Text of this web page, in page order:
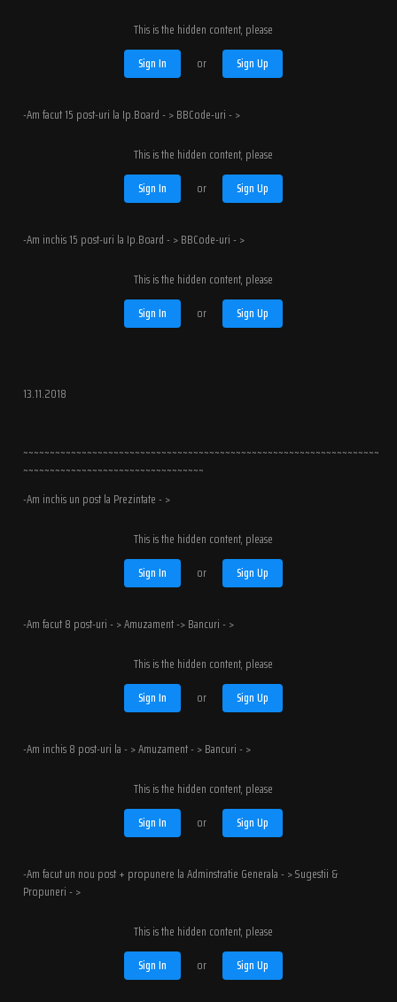
This is the hidden content, please
Sign In
or Sign Up
-Am facut 15 post-uri la Ip.Board - > BBCode-uri - >
This is the hidden content, please
Sign In
or Sign Up
-Am inchis 15 post-uri la Ip.Board - > BBCode-uri - >
This is the hidden content, please
Sign In
or Sign Up
13.11.2018
~~~~~~~~~~~~~~~~~~~~~~~~~~~~~~~~~~~~~~~~~~~~~~~~~~~~~~~~~~~~~~~~~~~
~~~~~~~~~~~~~~~~~~~~~~~~~~~~~~~~~~
-Am inchis un post la Prezintate - >
This is the hidden content, please
Sign In
or Sign Up
-Am facut 8 post-uri - > Amuzament -> Bancuri - >
This is the hidden content, please
Sign In
or Sign Up
-Am inchis 8 post-uri la - > Amuzament - > Bancuri - >
This is the hidden content, please
Sign In
or Sign Up
-Am facut un nou post + propunere la Adminstratie Generala - > Sugestii &
Propuneri - >
This is the hidden content, please
Sign In
or Sign Up